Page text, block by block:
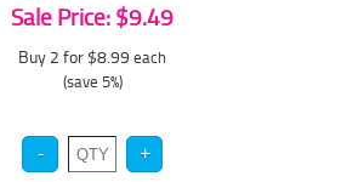
Sale Price: $9.49
Buy 2 for $8.99 each
(save 5%)